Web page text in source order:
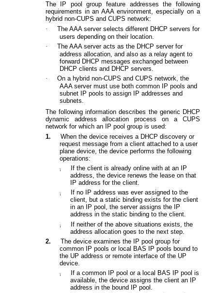
The IP pool group feature addresses the following
requirements in an AAA environment, especially on a
hybrid non-CUPS and CUPS network:
·
The AAA server selects different DHCP servers for
usersdepending on their location.
·
The AAA server acts as the DHCP server for
address allocation, and also as a relay agent to
forward DHCPmessages exchanged between
DHCP clients and DHCP servers.
·
On a hybrid non-CUPS and CUPS network, the
AAA server must use both common IP pools and
subnet IP poolsto assign IP addresses and
subnets.
The following information describes the generic DHCP
dynamic address allocation process on a CUPS
network for which an IP pool group is used:
1.
When the device receives a DHCP discovery or
request message from a client attached to a user
plane device ,the device performs the following
operations:
¡
If the client is already online with at an IP
address, the devicerenews the lease on that
IP address for the client.
¡ Ifno IP address was ever assigned to the
client, but a static binding exists for the client
in an IP pool, the server assigns the IP
address in the static binding to the client.
¡ Ifneither of the above situations exists, the
address allocation goes to the next step.
2.
The device examines the IP pool group for
common IP pools or local BAS IP pools bound to
the UP address or remote interface of the UP
device.
¡
If a common IP pool or a local BAS IP pool is
available, the device assigns the client an IP
address in the bound IP pool.